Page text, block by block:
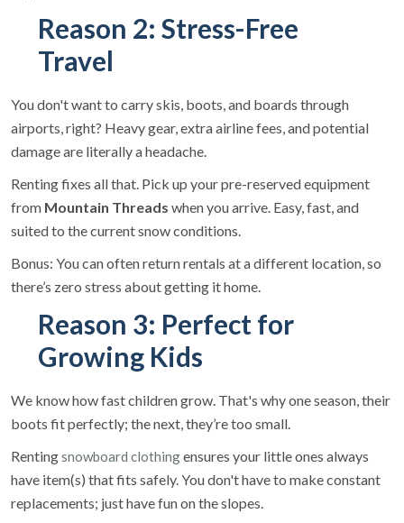
Reason 2: Stress-Free
Travel
You don't want to carry skis, boots, and boards through
airports, right? Heavy gear, extra airline fees, and potential
damage are literally a headache.
Renting fixes all that. Pick up your pre-reserved equipment
from Mountain Threads when you arrive. Easy, fast, and
suited to the current snow conditions.
Bonus: You can often return rentals at a different location, so
there’s zero stress about getting it home.
Reason 3: Perfect for
Growing Kids
We know how fast children grow. That's why one season, their
boots fit perfectly; the next, they’re too small.
Rentingsnowboard clothingensures your little ones always
have item(s) that fits safely. You don't have to make constant
replacements; just have fun on the slopes.